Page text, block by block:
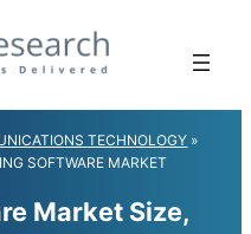
TECHNOLOGY »
SOFTWARE MARKET
Market Size,